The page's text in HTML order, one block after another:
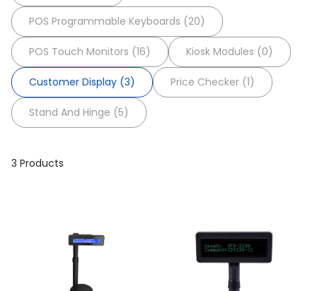
POS Programmable Keyboards (20)
POS Touch Monitors (16) Kiosk Modules (0)
Customer Display (3) Price Checker (1)
Stand And Hinge (5)
3 Products